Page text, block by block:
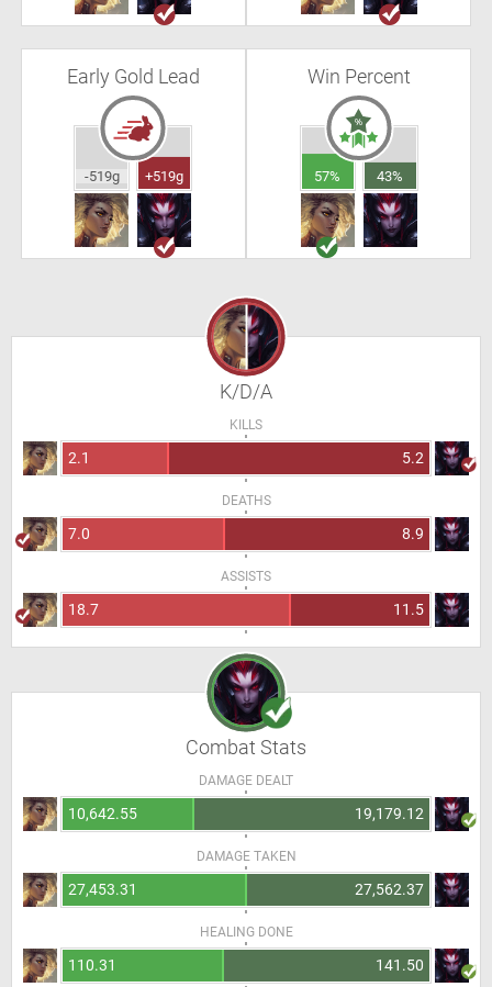
Early Gold Lead
-519g +519g
Win Percent
57% 43%
K/D/A
KILLS
2.1 5.2
DEATHS
7.0 8.9
ASSISTS
18.7 11.5
Combat Stats
DAMAGE DEALT
10,642.55 19,179.12
DAMAGE TAKEN
27,453.31 27,562.37
HEALING DONE
110.31 141.50